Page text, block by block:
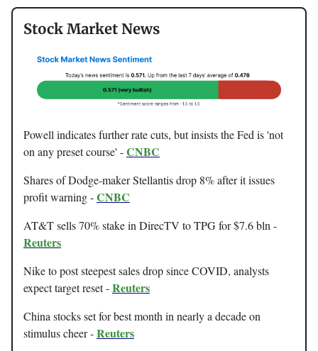
Stock Market News
Powell indicates further rate cuts, but insists the Fed is 'not
on any preset course' -CNBC
Shares of Dodge-maker Stellantis drop 8% after it issues
profit warning -CNBC
AT&T sells 70% stake in DirecTV to TPG for $7.6 bln -
Reuters
Nike to post steepest sales drop since COVID, analysts
expect target reset -Reuters
China stocks set for best month in nearly a decade on
stimulus cheer -Reuters